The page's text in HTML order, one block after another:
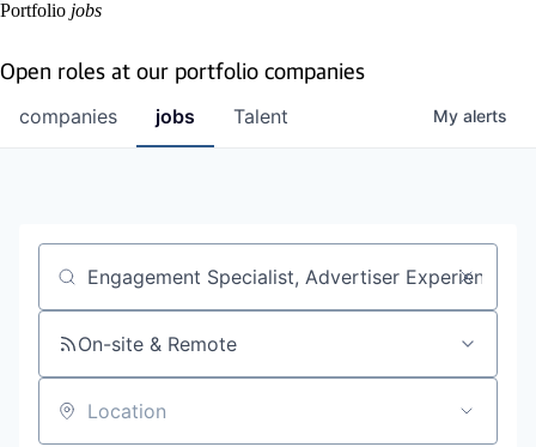
Portfolio jobs
Open roles at our portfolio companies
jobs
companies Talent My alerts
Job title, company or keyword
On-site & Remote
Location